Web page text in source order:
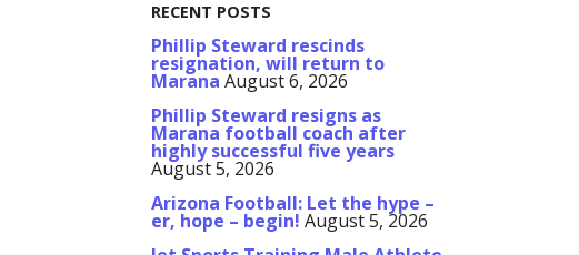
RECENT POSTS
Phillip Steward rescinds
resignation, will return to
Marana August 6, 2026
Phillip Steward resigns as
Marana football coach after
highly successful five years
August 5, 2026
Arizona Football: Let the hype –
er, hope – begin! August 5, 2026